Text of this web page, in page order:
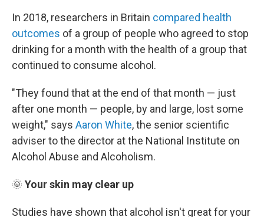
In 2018, researchers in Britain compared health
outcomes of a group of people who agreed to stop
drinking for a month with the health of a group that
continued to consume alcohol.
"They found that at the end of that month — just
after one month — people, by and large, lost some
weight," says Aaron White, the senior scientific
adviser to the director at the National Institute on
Alcohol Abuse and Alcoholism.
🌞 Your skin may clear up
Studies have shown that alcohol isn't great for your